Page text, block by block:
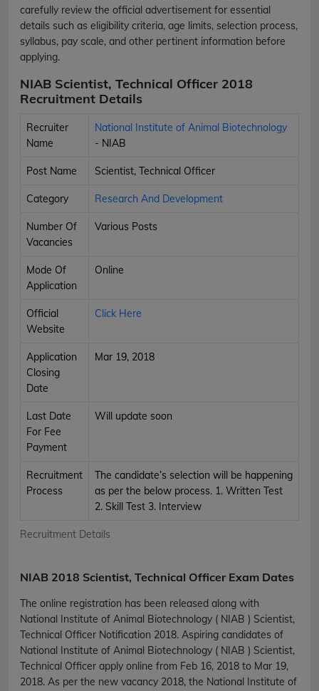
carefully review the official advertisement for essential
details such as eligibility criteria, age limits, selection process,
syllabus, pay scale, and other pertinent information before
applying.
NIAB Scientist, Technical Officer 2018
Recruitment Details
Recruitment Details
Recruiter
Name
National Institute of Animal Biotechnology
- NIAB
Post Name Scientist, Technical Officer
Category Research And Development
Number Of
Vacancies
Various Posts
Mode Of
Application
Online
Official
Website
Click Here
Application
Closing
Date
Mar 19, 2018
Last Date
For Fee
Payment
Will update soon
Recruitment
Process
The candidate’s selection will be happening
as per the below process. 1. Written Test
2. Skill Test 3. Interview
NIAB 2018 Scientist, Technical Officer Exam Dates
The online registration has been released along with
National Institute of Animal Biotechnology ( NIAB ) Scientist,
Technical Officer Notification 2018. Aspiring candidates of
National Institute of Animal Biotechnology ( NIAB ) Scientist,
Technical Officer apply online from Feb 16, 2018 to Mar 19,
2018. As per the new vacancy 2018, the National Institute of